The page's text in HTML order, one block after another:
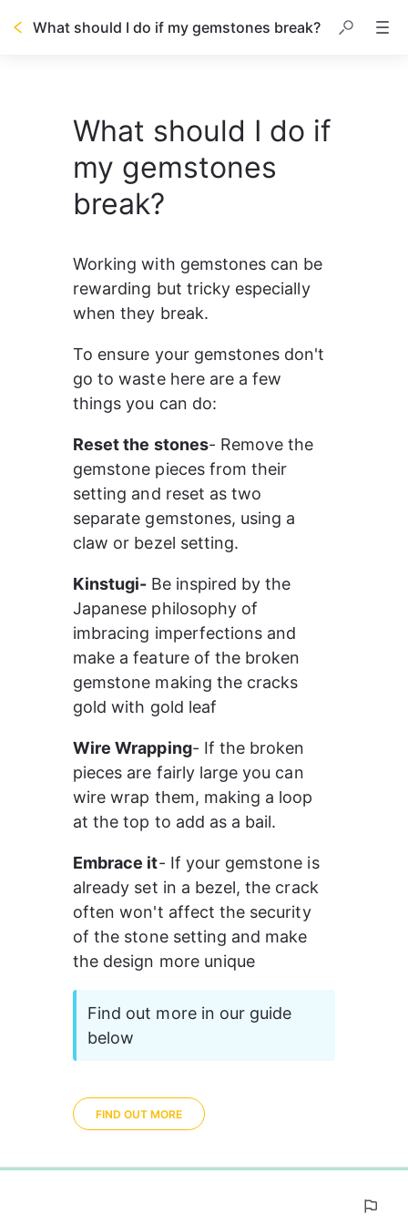
What should I do if my gemstones break?
What should I do if
my gemstones
break?
Working with gemstones can be
rewarding but tricky especially
when they break.
To ensure your gemstones don't
go to waste here are a few
things you can do:
Reset the stones- Remove the
gemstone pieces from their
setting and reset as two
separate gemstones, using a
claw or bezel setting.
Kinstugi- Be inspired by the
Japanese philosophy of
imbracing imperfections and
make a feature of the broken
gemstone making the cracks
gold with gold leaf
Wire Wrapping- If the broken
pieces are fairly large you can
wire wrap them, making a loop
at the top to add as a bail.
Embrace it- If your gemstone is
already set in a bezel, the crack
often won't affect the security
of the stone setting and make
the design more unique
Find out more in our guide
below
FIND OUT MORE
0%